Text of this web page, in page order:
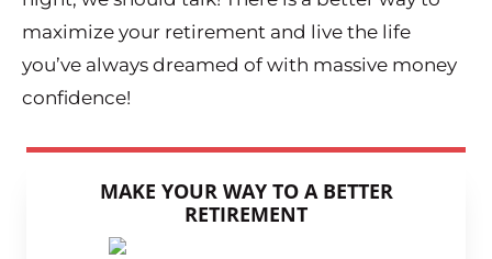
maximize your retirement and live the life
you’ve always dreamed of with massive money
confidence!
MAKE YOUR WAY TO A BETTER
RETIREMENT